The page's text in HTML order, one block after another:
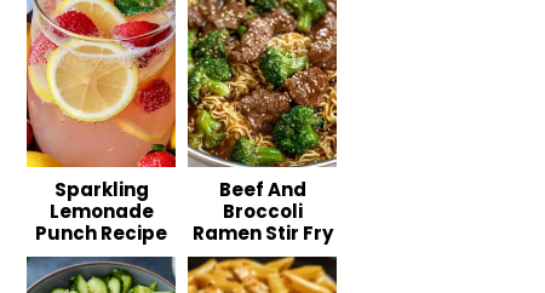
Sparkling
Lemonade
Punch Recipe
Beef And
Broccoli
Ramen Stir Fry